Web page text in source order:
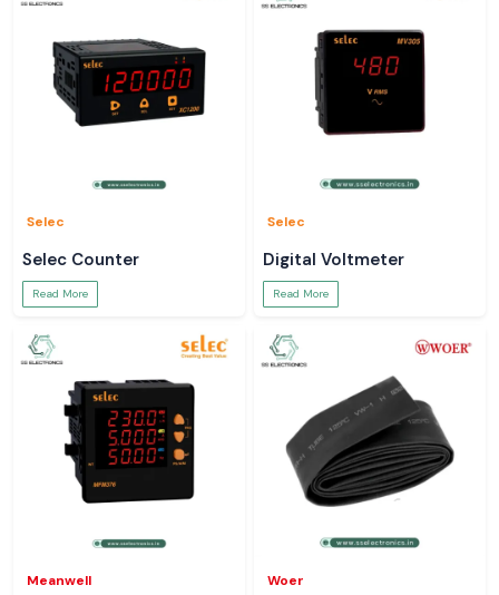
Selec
Selec Counter
Read More
Selec
Digital Voltmeter
Read More
Meanwell Woer